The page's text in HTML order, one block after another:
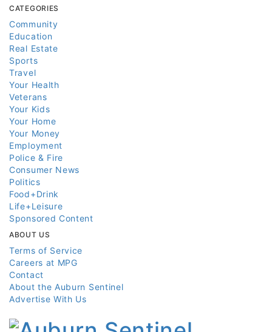
CATEGORIES
Community
Education
Real Estate
Sports
Travel
Your Health
Veterans
Your Kids
Your Home
Your Money
Employment
Police & Fire
Consumer News
Politics
Food+Drink
Life+Leisure
Sponsored Content
ABOUT US
Terms of Service
Careers at MPG
Contact
About the Auburn Sentinel
Advertise With Us